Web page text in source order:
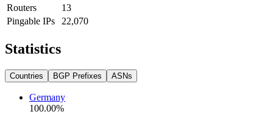
Routers
13
Pingable IPs
22,070
Statistics
Countries BGP Prefixes ASNs
Germany
100.00%